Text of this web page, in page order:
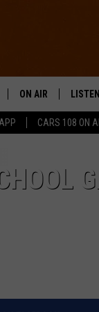
CARS 108 ON
ON AIR
SHOWS
LISTEN